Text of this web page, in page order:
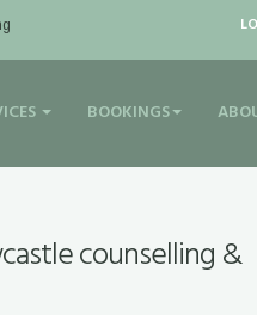
BOOKINGS
counselling &